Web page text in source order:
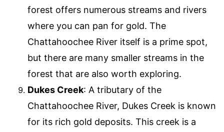
forest offers numerous streams and rivers
where you can pan for gold. The
Chattahoochee River itself is a prime spot,
but there are many smaller streams in the
forest that are also worth exploring.
Dukes Creek: A tributary of the
Chattahoochee River, Dukes Creek is known
for its rich gold deposits. This creek is a